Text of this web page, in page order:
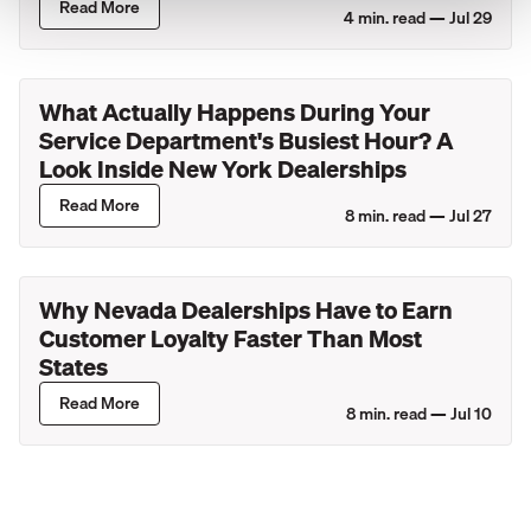
Read More 4min. read —Jul 29
What Actually Happens During Your
Service Department's Busiest Hour? A
Look Inside New York Dealerships
Read More 8min. read —Jul 27
Why Nevada Dealerships Have to Earn
Customer Loyalty Faster Than Most
States
Read More 8min. read —Jul 10